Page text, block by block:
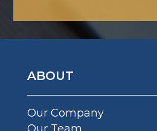
ABOUT
Our Company